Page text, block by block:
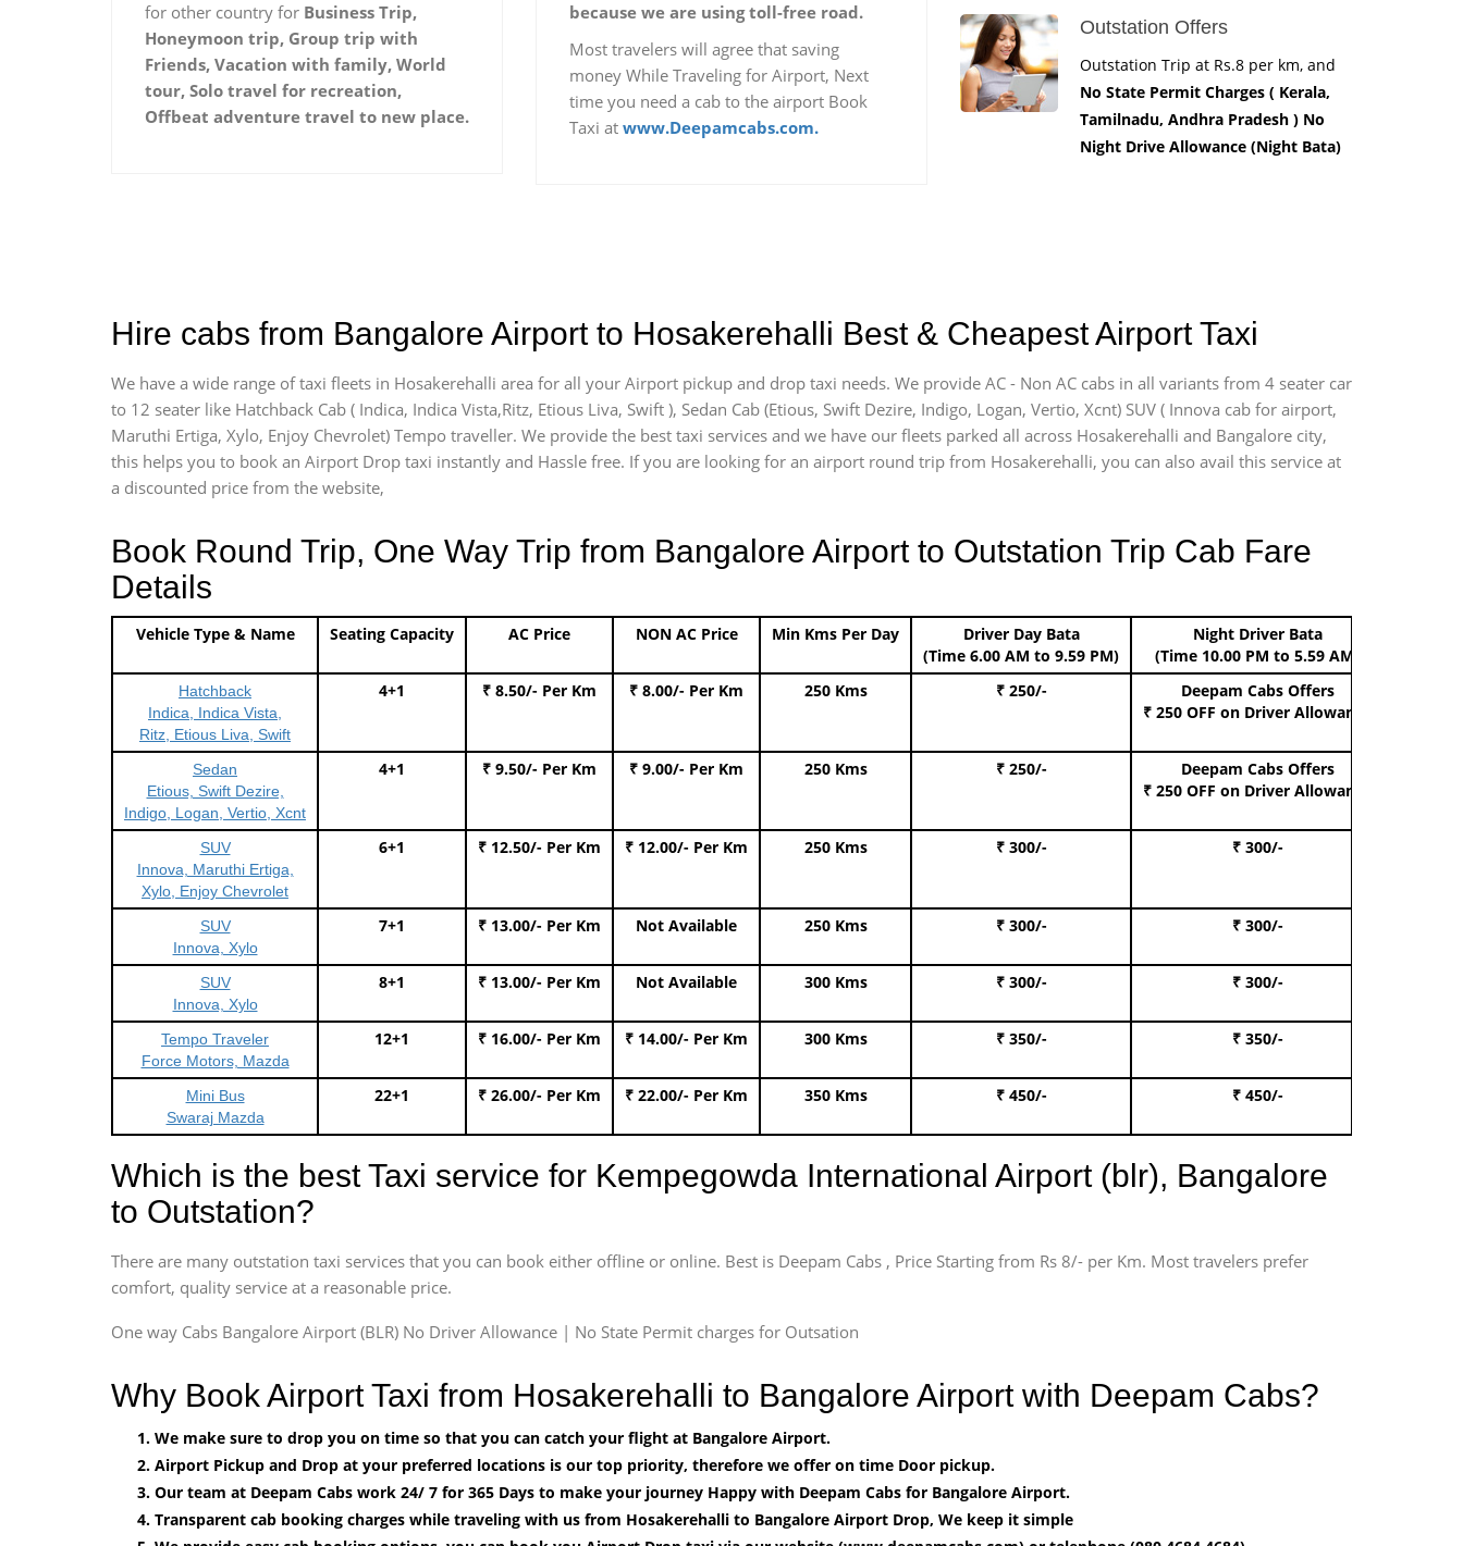
for other country for Business Trip,
Honeymoon trip, Group trip with
Friends, Vacation with family, World
tour, Solo travel for recreation,
Offbeat adventure travel to new place.
because we are using toll-free road.
Most travelers will agree that saving
money While Traveling for Airport, Next
time you need a cab to the airport Book
Taxi at www.Deepamcabs.com.
Outstation Offers
Outstation Trip at Rs.8 per km, and
No State Permit Charges ( Kerala,
Tamilnadu, Andhra Pradesh ) No
Night Drive Allowance (Night Bata)
Hire cabs from Bangalore Airport to Hosakerehalli Best & Cheapest Airport Taxi
We have a wide range of taxi fleets in Hosakerehalli area for all your Airport pickup and drop taxi needs. We provide AC - Non AC cabs in all variants from 4 seater car
to 12 seater like Hatchback Cab ( Indica, Indica Vista,Ritz, Etious Liva, Swift ), Sedan Cab (Etious, Swift Dezire, Indigo, Logan, Vertio, Xcnt) SUV ( Innova cab for airport,
Maruthi Ertiga, Xylo, Enjoy Chevrolet) Tempo traveller. We provide the best taxi services and we have our fleets parked all across Hosakerehalli and Bangalore city,
this helps you to book an Airport Drop taxi instantly and Hassle free. If you are looking for an airport round trip from Hosakerehalli, you can also avail this service at
a discounted price from the website,
Book Round Trip, One Way Trip from Bangalore Airport to Outstation Trip Cab Fare
Details
Vehicle Type & Name Seating Capacity AC Price NON AC Price Min Kms Per Day
Driver Day Bata
(Time 6.00 AM to 9.59 PM)
Night Driver Bata
(Time 10.00 PM to 5.59 AM)
Hatchback
Indica, Indica Vista,
Ritz, Etious Liva, Swift
4+1 ₹ 8.50/- Per Km ₹ 8.00/- Per Km 250 Kms ₹ 250/-
Deepam Cabs Offers
₹ 250 OFF on Driver Allowance
Sedan
Etious, Swift Dezire,
Indigo, Logan, Vertio, Xcnt
4+1 ₹ 9.50/- Per Km ₹ 9.00/- Per Km 250 Kms ₹ 250/-
Deepam Cabs Offers
₹ 250 OFF on Driver Allowance
SUV
Innova, Maruthi Ertiga,
Xylo, Enjoy Chevrolet
6+1 ₹ 12.50/- Per Km ₹ 12.00/- Per Km 250 Kms ₹ 300/- ₹ 300/-
SUV
Innova, Xylo
7+1 ₹ 13.00/- Per Km Not Available 250 Kms ₹ 300/- ₹ 300/-
SUV
Innova, Xylo
8+1 ₹ 13.00/- Per Km Not Available 300 Kms ₹ 300/- ₹ 300/-
Tempo Traveler
Force Motors, Mazda
12+1 ₹ 16.00/- Per Km ₹ 14.00/- Per Km 300 Kms ₹ 350/- ₹ 350/-
Mini Bus
Swaraj Mazda
22+1 ₹ 26.00/- Per Km ₹ 22.00/- Per Km 350 Kms ₹ 450/- ₹ 450/-
Which is the best Taxi service for Kempegowda International Airport (blr), Bangalore
to Outstation?
There are many outstation taxi services that you can book either offline or online. Best is Deepam Cabs , Price Starting from Rs 8/- per Km. Most travelers prefer
comfort, quality service at a reasonable price.
One way Cabs Bangalore Airport (BLR) No Driver Allowance | No State Permit charges for Outsation
Why Book Airport Taxi from Hosakerehalli to Bangalore Airport with Deepam Cabs?
We make sure to drop you on time so that you can catch your flight at Bangalore Airport.
Airport Pickup and Drop at your preferred locations is our top priority, therefore we offer on time Door pickup.
Our team at Deepam Cabs work 24/ 7 for 365 Days to make your journey Happy with Deepam Cabs for Bangalore Airport.
Transparent cab booking charges while traveling with us from Hosakerehalli to Bangalore Airport Drop, We keep it simple